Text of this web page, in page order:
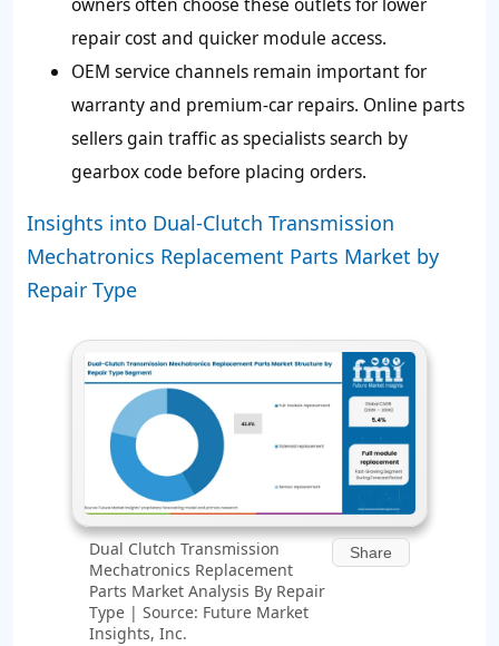
repair cost and quicker module access.
OEM service channels remain important for
warranty and premium-car repairs. Online parts
sellers gain traffic as specialists search by
gearbox code before placing orders.
Insights into Dual-Clutch Transmission
Mechatronics Replacement Parts Market by
Repair Type
Dual Clutch Transmission
Mechatronics Replacement
Parts Market Analysis By Repair
Type | Source: Future Market
Insights, Inc.
Share